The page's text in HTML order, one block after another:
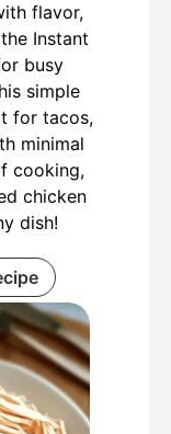
flavor,
Instant
busy
simple
for tacos,
minimal
cooking,
chicken
dish!